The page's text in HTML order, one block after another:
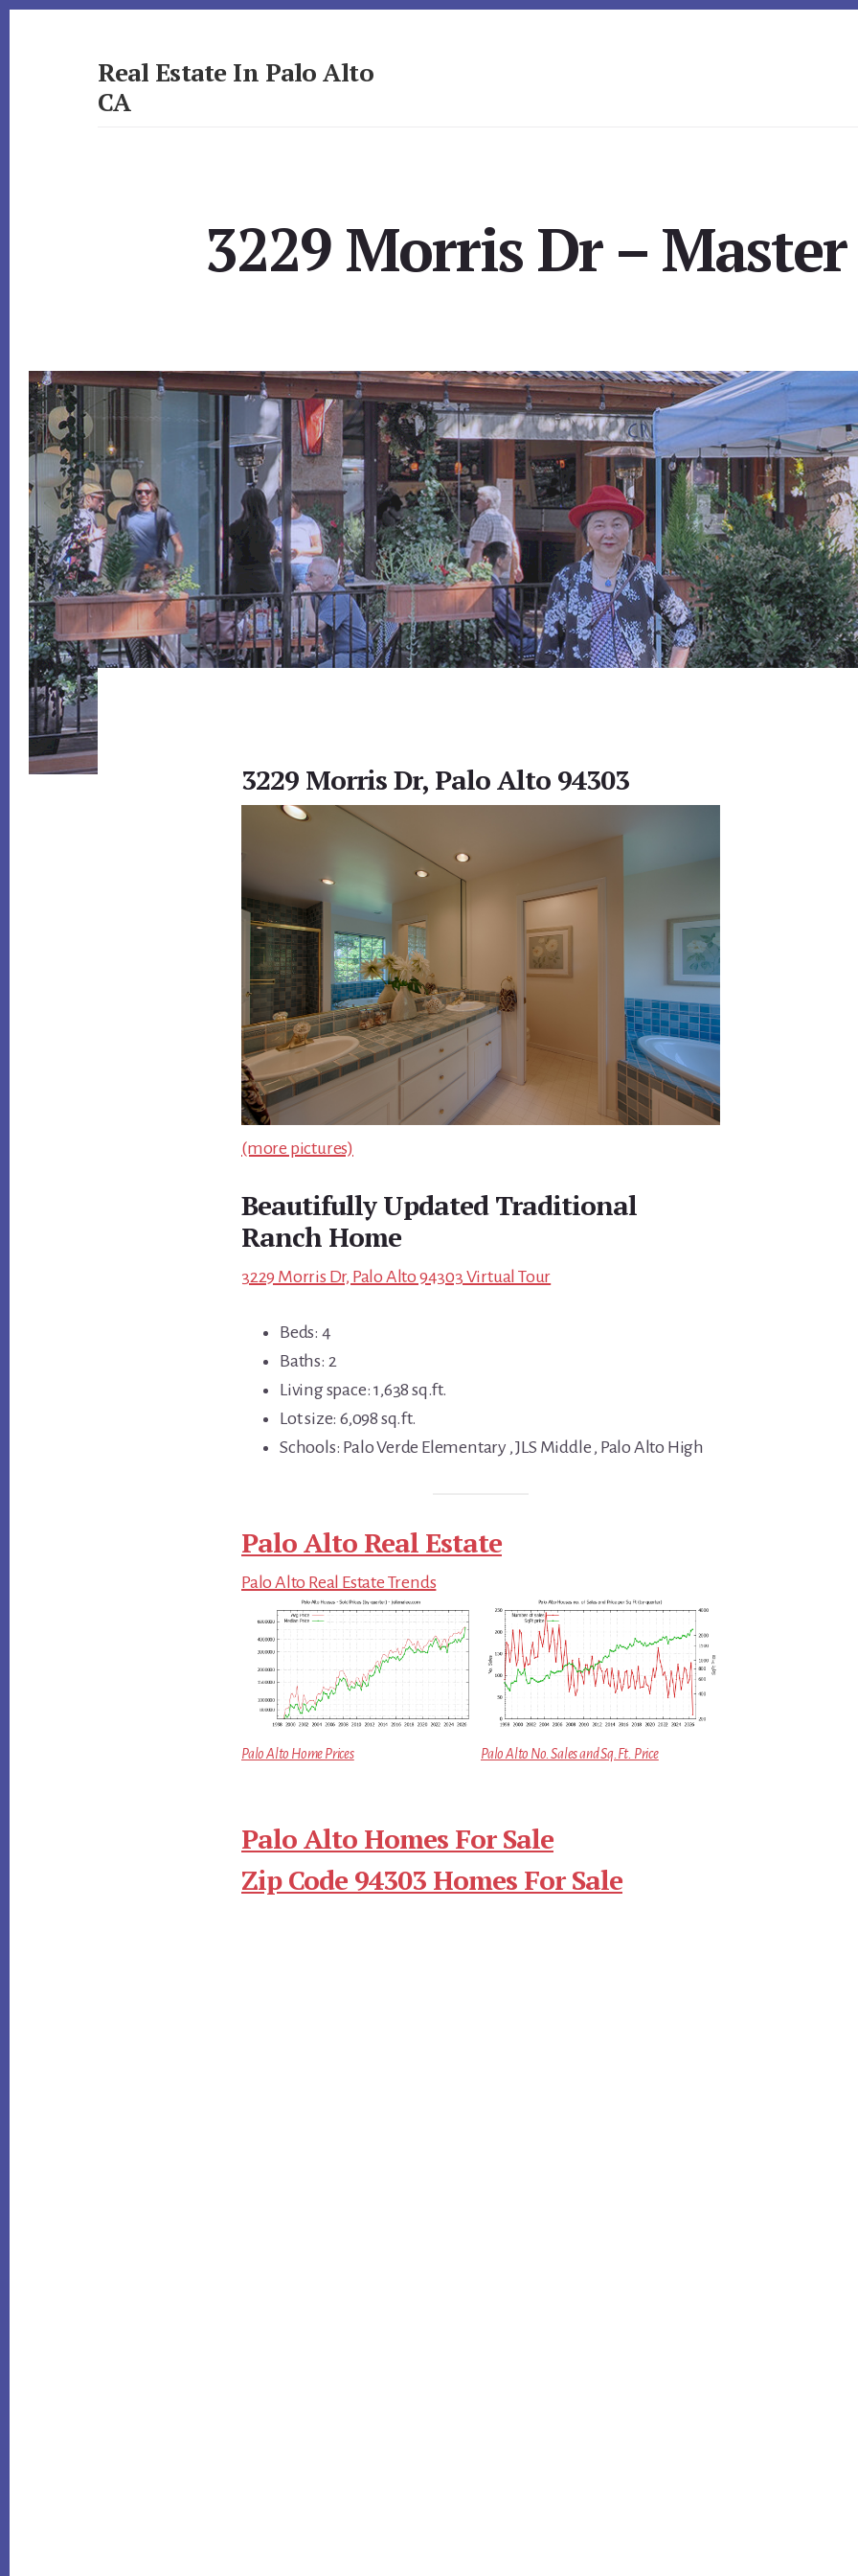
Real Estate In Palo Alto
CA
3229 Morris Dr –
3229 Morris Dr, Palo Alto 94303
(more pictures)
Beautifully Updated Traditional
Ranch Home
3229 Morris Dr, Palo Alto 94303 Virtual Tour
Beds: 4
Baths: 2
Living space: 1,638 sq.ft.
Lot size: 6,098 sq.ft.
Schools: Palo Verde Elementary , JLS Middle , Palo Alto High
Palo Alto Real Estate
Palo Alto Real Estate Trends
Palo Alto Home Prices Palo Alto No. Sales and Sq.Ft. Price
Palo Alto Homes For Sale
Zip Code 94303 Homes For Sale